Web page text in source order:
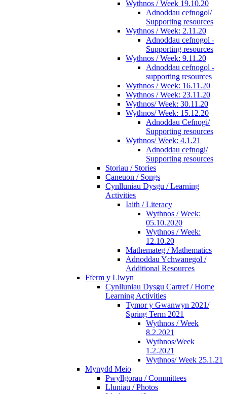
Wythnos / Week 19.10.20
Adnoddau cefnogol/
Supporting resources
Wythnos / Week: 2.11.20
Adnoddau cefnogol -
Supporting resources
Wythnos / Week: 9.11.20
Adnoddau cefnogol -
supporting resources
Wythnos / Week: 16.11.20
Wythnos / Week: 23.11.20
Wythnos/ Week: 30.11.20
Wythnos/ Week: 15.12.20
Adnoddau Cefnogi/
Supporting resources
Wythnos/ Week: 4.1.21
Adnoddau cefnogi/
Supporting resources
Storiau / Stories
Caneuon / Songs
Cynlluniau Dysgu / Learning
Activities
Iaith / Literacy
Wythnos / Week:
05.10.2020
Wythnos / Week:
12.10.20
Mathemateg / Mathematics
Adnoddau Ychwanegol /
Additional Resources
Fferm y Llwyn
Cynlluniau Dysgu Cartref / Home
Learning Activities
Tymor y Gwanwyn 2021/
Spring Term 2021
Wythnos / Week
8.2.2021
Wythnos/Week
1.2.2021
Wythnos/ Week 25.1.21
Mynydd Meio
Pwyllgorau / Committees
Lluniau / Photos